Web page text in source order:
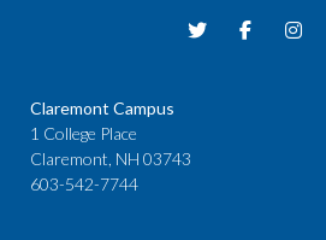
Claremont Campus
1 College Place
Claremont, NH 03743
603-542-7744